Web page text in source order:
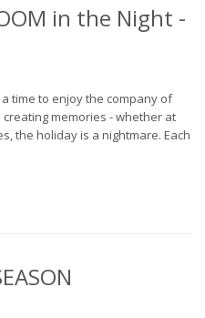
in the Night -
time to enjoy the company of
memories - whether at
the holiday is a nightmare. Each